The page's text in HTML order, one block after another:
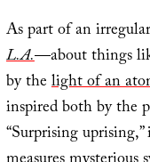
As part of an
L.A.—about things
by thelight of an
inspired both by the
“Surprising